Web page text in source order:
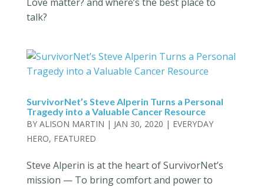
talk?
SurvivorNet’s Steve Alperin Turns a Personal
Tragedy into a Valuable Cancer Resource
BY ALISON MARTIN | JAN 30, 2020 | EVERYDAY
HERO, FEATURED
Steve Alperin is at the heart of SurvivorNet’s
mission — To bring comfort and power to